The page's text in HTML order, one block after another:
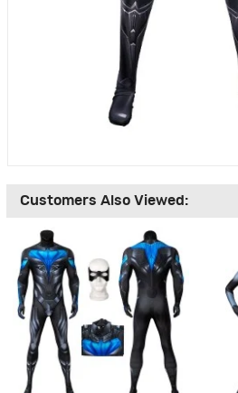
Customers Also Viewed: